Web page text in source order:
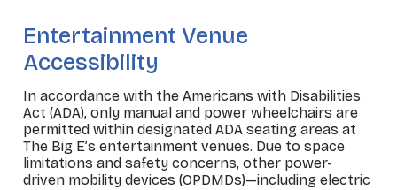
Entertainment Venue
Accessibility
In accordance with the Americans with Disabilities
Act (ADA), only manual and power wheelchairs are
permitted within designated ADA seating areas at
The Big E’s entertainment venues. Due to space
limitations and safety concerns, other power-
driven mobility devices (OPDMDs)—including electric